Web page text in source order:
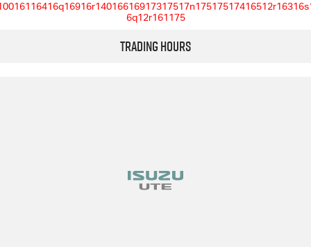
6q12r161175
Trading Hours